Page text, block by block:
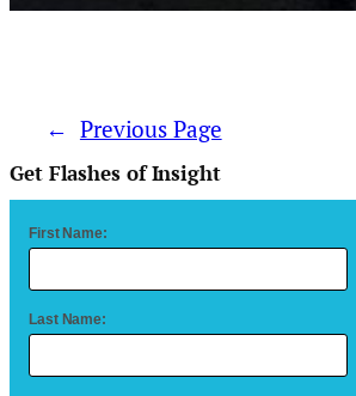
← Previous Page
Get Flashes of Insight
First Name:
Last Name: